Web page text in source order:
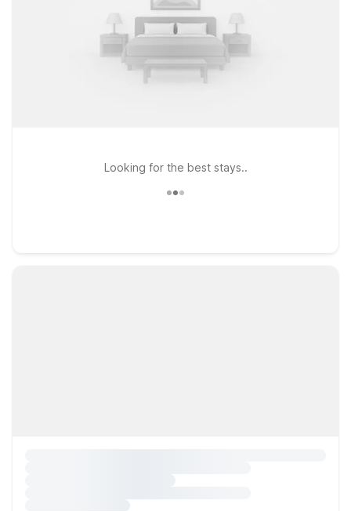
Looking for the best stays..